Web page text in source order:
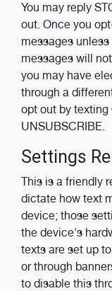
You may reply
out. Once you
messages
messages will
you may have
through a
opt out by texting
UNSUBSCRIBE.
Settings
This is a friendly
dictate how text
device; those
the device's
texts are set up
or through
to disable this